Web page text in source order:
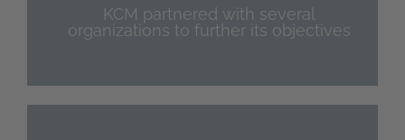
KCM partnered with several
organizations to further its objectives